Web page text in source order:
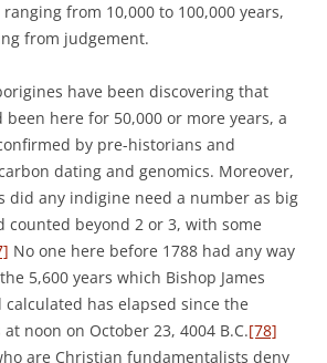
from 10,000 to 100,000 years,
from judgement.
have been discovering that
here for 50,000 or more years, a
by pre-historians and
dating and genomics. Moreover,
did any indigine need a number as big
counted beyond 2 or 3, with some
No one here before 1788 had any way
5,600 years which Bishop James
calculated has elapsed since the
noon on October 23, 4004 B.C.[78]
are Christian fundamentalists deny